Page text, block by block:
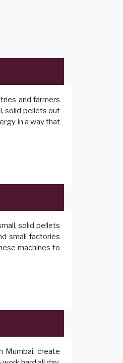
and farmers
solid pellets out
in a way that
solid pellets
small factories
machines to
Mumbai, create